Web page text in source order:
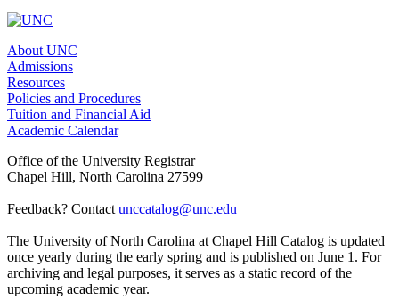
About UNC
Admissions
Resources
Policies and Procedures
Tuition and Financial Aid
Academic Calendar
Office of the University Registrar
Chapel Hill, North Carolina 27599
Feedback? Contact unccatalog@unc.edu
The University of North Carolina at Chapel Hill Catalog is updated
once yearly during the early spring and is published on June 1. For
archiving and legal purposes, it serves as a static record of the
upcoming academic year.